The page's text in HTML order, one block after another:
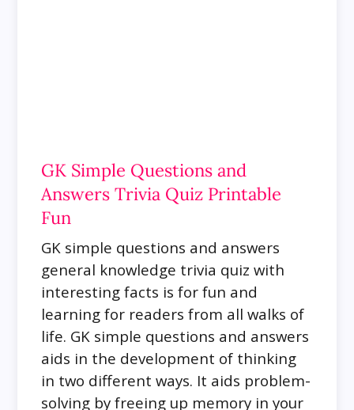
GK Simple Questions and
Answers Trivia Quiz Printable
Fun
GK simple questions and answers
general knowledge trivia quiz with
interesting facts is for fun and
learning for readers from all walks of
life. GK simple questions and answers
aids in the development of thinking
in two different ways. It aids problem-
solving by freeing up memory in your